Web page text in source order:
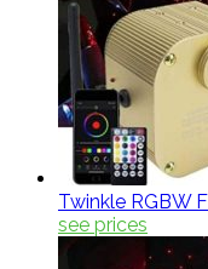
Twinkle RGBW
see prices